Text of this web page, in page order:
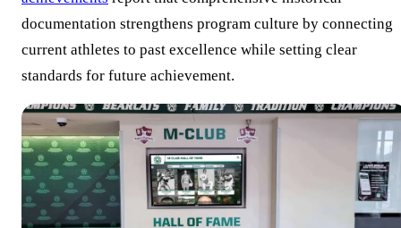
documentation strengthens program culture by connecting
current athletes to past excellence while setting clear
standards for future achievement.